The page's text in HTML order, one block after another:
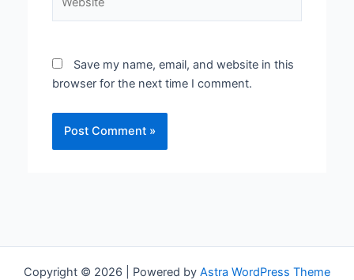
Save my name, email, and website in this
browser for the next time I comment.
Copyright © 2026 | Powered by Astra WordPress Theme